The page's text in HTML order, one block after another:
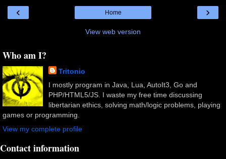
‹ ›
Home
View web version
Who am I?
Tritonio
I mostly program in Java, Lua, AutoIt3, Go and
PHP/HTML5/JS. I waste my free time discussing
libertarian ethics, solving math/logic problems, playing
games or programming.
View my complete profile
Contact information